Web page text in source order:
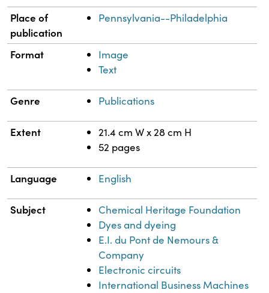
Place of
publication
Pennsylvania--Philadelphia
Format
Image
Text
Genre Publications
Extent
21.4 cm W x 28 cm H
52 pages
Language English
Subject
Chemical Heritage Foundation
Dyes and dyeing
E.I. du Pont de Nemours &
Company
Electronic circuits
International Business Machines